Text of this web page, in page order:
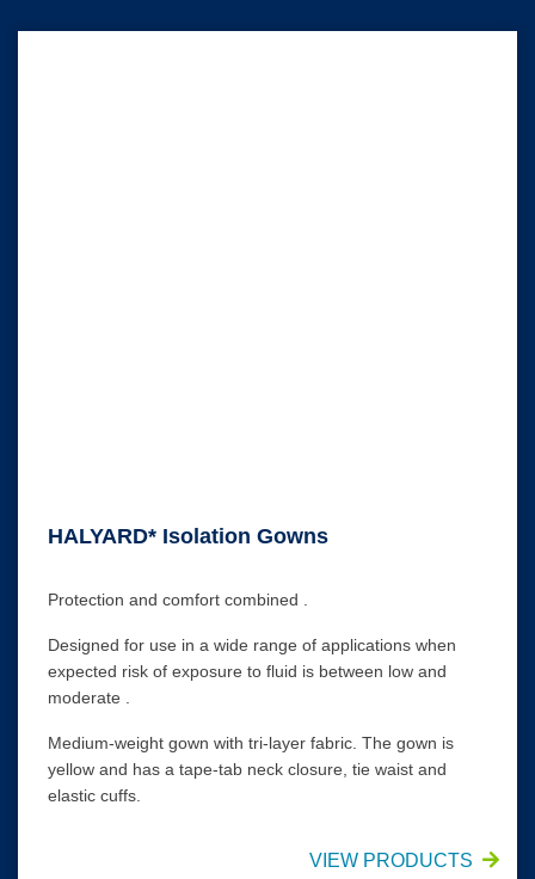
HALYARD* Isolation Gowns
Protection and comfort combined .
Designed for use in a wide range of applications when
expected risk of exposure to fluid is between low and
moderate .
Medium-weight gown with tri-layer fabric. The gown is
yellow and has a tape-tab neck closure, tie waist and
elastic cuffs.
VIEW PRODUCTS